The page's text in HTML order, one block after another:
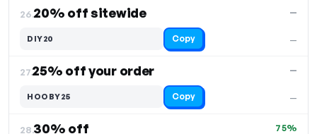
26.20% off sitewide
—
—
DIY20 Copy
27.25% off your order
—
—
HOOBY25 Copy
28.30% off 75%